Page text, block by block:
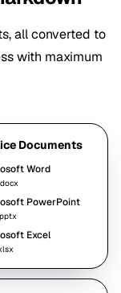
all converted to
with maximum
Documents
Word
PowerPoint
Excel